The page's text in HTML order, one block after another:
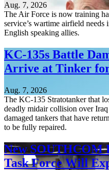
Aug. 7, 2026
The Air Force is now training
service’s wartime airfield
English speaking allies.
KC-135s Battle
Arrive at Tinker
Aug. 7, 2026
The KC-135 Stratotanker that
deadly midair collision over
damaged tankers that have
to be fully repaired.
New SOUTHCOM
Task Force Will